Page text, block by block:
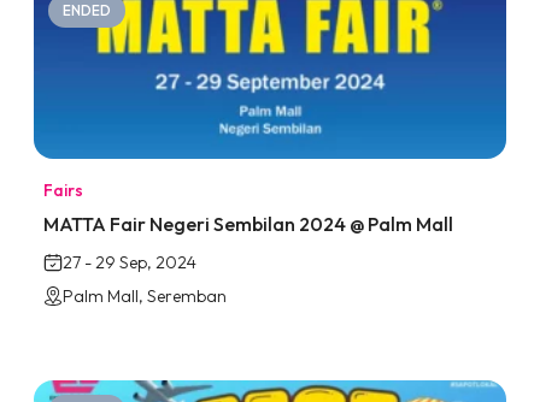
ENDED
Fairs
MATTA Fair Negeri Sembilan 2024 @ Palm Mall
27 - 29 Sep, 2024
Palm Mall, Seremban